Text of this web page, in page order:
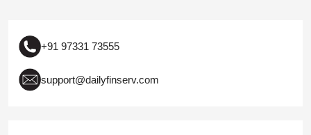
+91 97331 73555
support@dailyfinserv.com